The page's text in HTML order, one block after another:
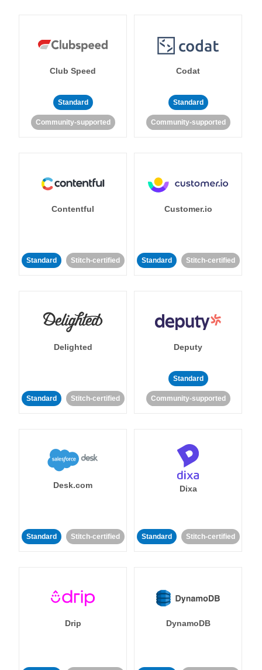
Club Speed
Standard
Community-supported
Codat
Standard
Community-supported
Contentful
Standard Stitch-certified
Customer.io
Standard Stitch-certified
Delighted
Standard Stitch-certified
Deputy
Standard
Community-supported
Desk.com
Standard Stitch-certified
Dixa
Standard Stitch-certified
Drip DynamoDB